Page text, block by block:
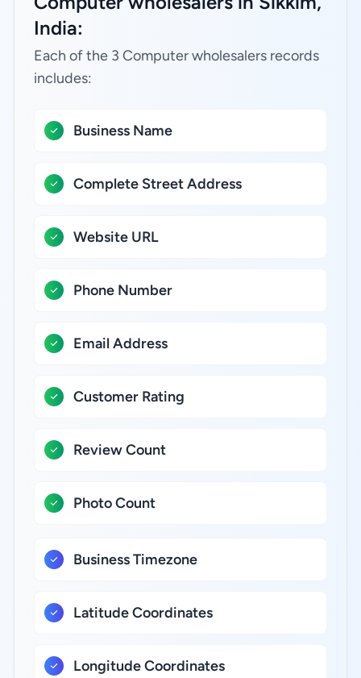
India:
Each of the 3 Computer wholesalers records
includes:
Business Name
Complete Street Address
Website URL
Phone Number
Email Address
Customer Rating
Review Count
Photo Count
Business Timezone
Latitude Coordinates
Longitude Coordinates